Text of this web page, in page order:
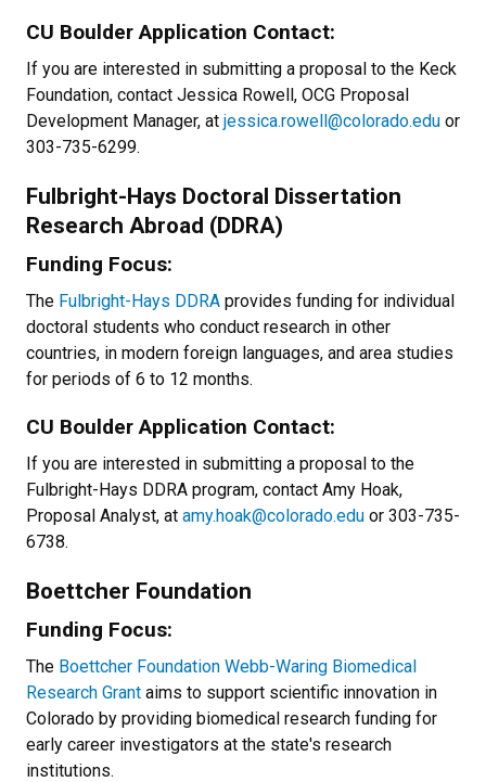
CU Boulder Application Contact:
If you are interested in submitting a proposal to the Keck
Foundation, contact Jessica Rowell, OCG Proposal
Development Manager, at jessica.rowell@colorado.edu or
303-735-6299.
Fulbright-Hays Doctoral Dissertation
Research Abroad (DDRA)
Funding Focus:
The Fulbright-Hays DDRA provides funding for individual
doctoral students who conduct research in other
countries, in modern foreign languages, and area studies
for periods of 6 to 12 months.
CU Boulder Application Contact:
If you are interested in submitting a proposal to the
Fulbright-Hays DDRA program, contact Amy Hoak,
Proposal Analyst, at amy.hoak@colorado.edu or 303-735-
6738.
Boettcher Foundation
Funding Focus:
The Boettcher Foundation Webb-Waring Biomedical
Research Grant aims to support scientific innovation in
Colorado by providing biomedical research funding for
early career investigators at the state's research
institutions.